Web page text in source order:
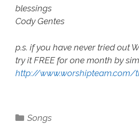
blessings
Cody Gentes
p.s. if you have never tried out
try it FREE for one month by
http://www.worshipteam.com/
Categories
Songs